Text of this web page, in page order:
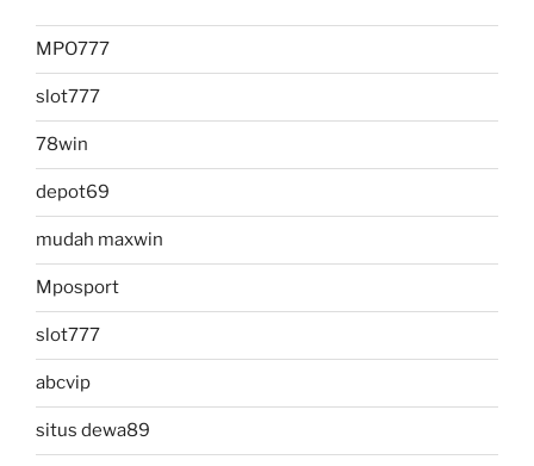
MPO777
slot777
78win
depot69
mudah maxwin
Mposport
slot777
abcvip
situs dewa89